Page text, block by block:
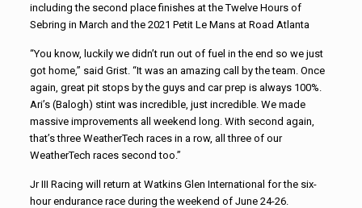
including the second place finishes at the Twelve Hours of
Sebring in March and the 2021 Petit Le Mans at Road Atlanta
“You know, luckily we didn’t run out of fuel in the end so we just
got home,” said Grist. “It was an amazing call by the team. Once
again, great pit stops by the guys and car prep is always 100%.
Ari’s (Balogh) stint was incredible, just incredible. We made
massive improvements all weekend long. With second again,
that’s three WeatherTech races in a row, all three of our
WeatherTech races second too.”
Jr III Racing will return at Watkins Glen International for the six-
hour endurance race during the weekend of June 24-26.